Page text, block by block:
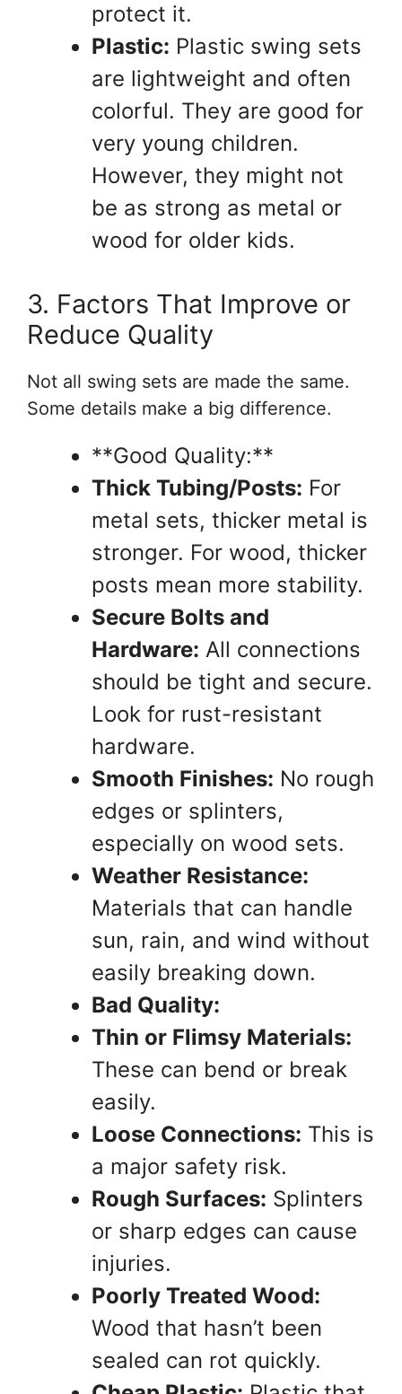
protect it.
Plastic: Plastic swing sets
are lightweight and often
colorful. They are good for
very young children.
However, they might not
be as strong as metal or
wood for older kids.
3. Factors That Improve or
Reduce Quality
Not all swing sets are made the same.
Some details make a big difference.
**Good Quality:**
Thick Tubing/Posts: For
metal sets, thicker metal is
stronger. For wood, thicker
posts mean more stability.
Secure Bolts and
Hardware: All connections
should be tight and secure.
Look for rust-resistant
hardware.
Smooth Finishes: No rough
edges or splinters,
especially on wood sets.
Weather Resistance:
Materials that can handle
sun, rain, and wind without
easily breaking down.
Bad Quality:
Thin or Flimsy Materials:
These can bend or break
easily.
Loose Connections: This is
a major safety risk.
Rough Surfaces: Splinters
or sharp edges can cause
injuries.
Poorly Treated Wood:
Wood that hasn’t been
sealed can rot quickly.